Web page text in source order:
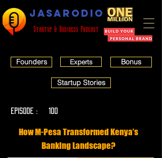
JASARODIO
Startup & Business Podcast
Founders Experts Bonus
Startup Stories
EPISODE : 100
How M-Pesa Transformed Kenya’s
Banking Landscape?